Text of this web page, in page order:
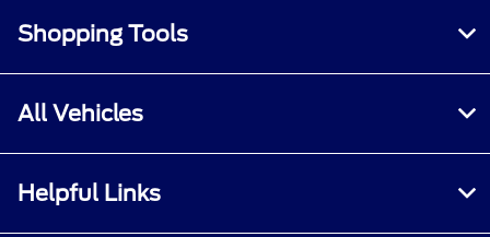
Shopping Tools
All Vehicles
Helpful Links